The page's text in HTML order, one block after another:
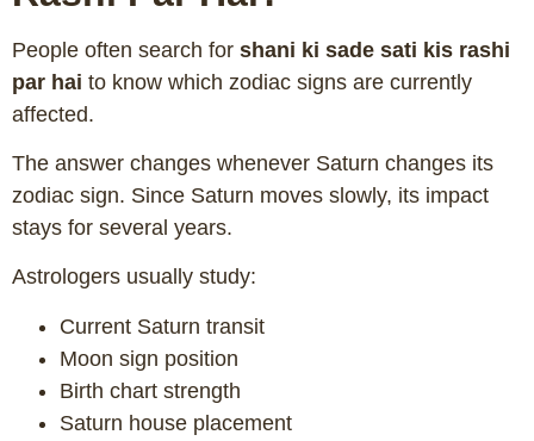
People often search for shani ki sade sati kis rashi
par hai to know which zodiac signs are currently
affected.
The answer changes whenever Saturn changes its
zodiac sign. Since Saturn moves slowly, its impact
stays for several years.
Astrologers usually study:
Current Saturn transit
Moon sign position
Birth chart strength
Saturn house placement